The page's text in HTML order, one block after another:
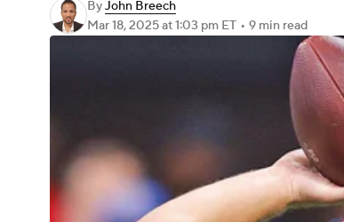
ByJohn Breech
Mar 18, 2025at 1:03 pm ET • 9 min read